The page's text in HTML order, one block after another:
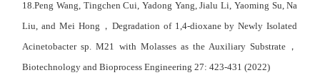
18.Peng Wang, Tingchen Cui, Yadong Yang, Jialu Li, Yaoming Su, Na
Liu, and Mei Hong ， Degradation of 1,4-dioxane by Newly Isolated
Acinetobacter sp. M21 with Molasses as the Auxiliary Substrate ，
Biotechnology and Bioprocess Engineering 27: 423-431 (2022)